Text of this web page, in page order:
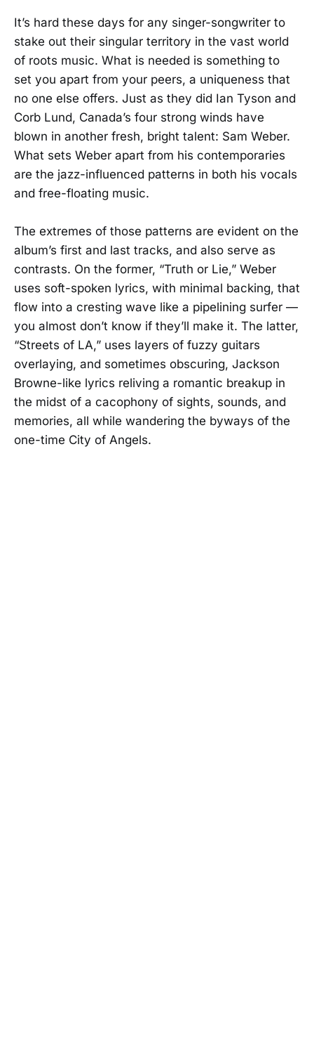
It’s hard these days for any singer-songwriter to
stake out their singular territory in the vast world
of roots music. What is needed is something to
set you apart from your peers, a uniqueness that
no one else offers. Just as they did Ian Tyson and
Corb Lund, Canada’s four strong winds have
blown in another fresh, bright talent: Sam Weber.
What sets Weber apart from his contemporaries
are the jazz-influenced patterns in both his vocals
and free-floating music.
The extremes of those patterns are evident on the
album’s first and last tracks, and also serve as
contrasts. On the former, “Truth or Lie,” Weber
uses soft-spoken lyrics, with minimal backing, that
flow into a cresting wave like a pipelining surfer —
you almost don’t know if they’ll make it. The latter,
“Streets of LA,” uses layers of fuzzy guitars
overlaying, and sometimes obscuring, Jackson
Browne-like lyrics reliving a romantic breakup in
the midst of a cacophony of sights, sounds, and
memories, all while wandering the byways of the
one-time City of Angels.